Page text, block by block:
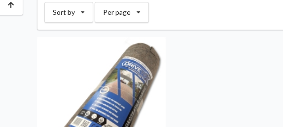
Sort by
Per page